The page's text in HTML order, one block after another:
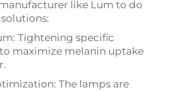
like Lum to do
Tightening specific
maximize melanin uptake
The lamps are